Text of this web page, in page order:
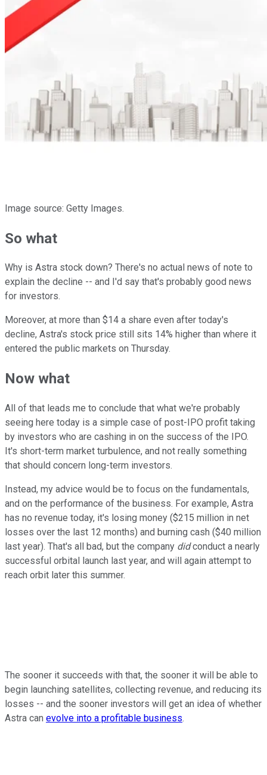
Image source: Getty Images.
So what
Why is Astra stock down? There's no actual news of note to
explain the decline -- and I'd say that's probably good news
for investors.
Moreover, at more than $14 a share even after today's
decline, Astra's stock price still sits 14% higher than where it
entered the public markets on Thursday.
Now what
All of that leads me to conclude that what we're probably
seeing here today is a simple case of post-IPO profit taking
by investors who are cashing in on the success of the IPO.
It's short-term market turbulence, and not really something
that should concern long-term investors.
Instead, my advice would be to focus on the fundamentals,
and on the performance of the business. For example, Astra
has no revenue today, it's losing money ($215 million in net
losses over the last 12 months) and burning cash ($40 million
last year). That's all bad, but the company didconduct a nearly
successful orbital launch last year, and will again attempt to
reach orbit later this summer.
The sooner it succeeds with that, the sooner it will be able to
begin launching satellites, collecting revenue, and reducing its
losses -- and the sooner investors will get an idea of whether
Astra can evolve into a profitable business.